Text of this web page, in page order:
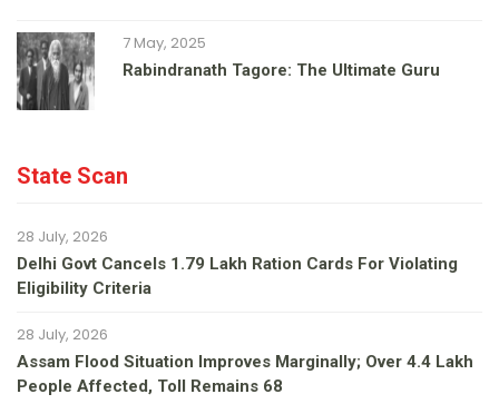
7 May, 2025
Rabindranath Tagore: The Ultimate Guru
State Scan
28 July, 2026
Delhi Govt Cancels 1.79 Lakh Ration Cards For Violating
Eligibility Criteria
28 July, 2026
Assam Flood Situation Improves Marginally; Over 4.4 Lakh
People Affected, Toll Remains 68